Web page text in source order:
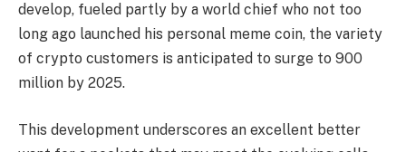
develop, fueled partly by a world chief who not too
long ago launched his personal meme coin, the variety
of crypto customers is anticipated to surge to 900
million by 2025.
This development underscores an excellent better